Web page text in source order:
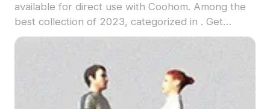
available for direct use with Coohom. Among the
best collection of 2023, categorized in . Get
Person Holding an Object 3D model now.